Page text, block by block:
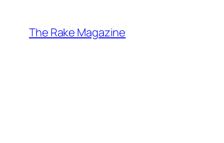
content
The Rake Magazine